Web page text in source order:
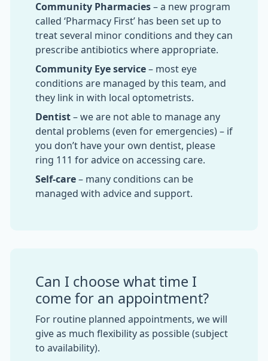
Community Pharmacies – a new program
called ‘Pharmacy First’ has been set up to
treat several minor conditions and they can
prescribe antibiotics where appropriate.
Community Eye service – most eye
conditions are managed by this team, and
they link in with local optometrists.
Dentist – we are not able to manage any
dental problems (even for emergencies) – if
you don’t have your own dentist, please
ring 111 for advice on accessing care.
Self-care – many conditions can be
managed with advice and support.
Can I choose what time I
come for an appointment?
For routine planned appointments, we will
give as much flexibility as possible (subject
to availability).